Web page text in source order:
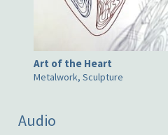
Art of the Heart
Metalwork, Sculpture
Audio